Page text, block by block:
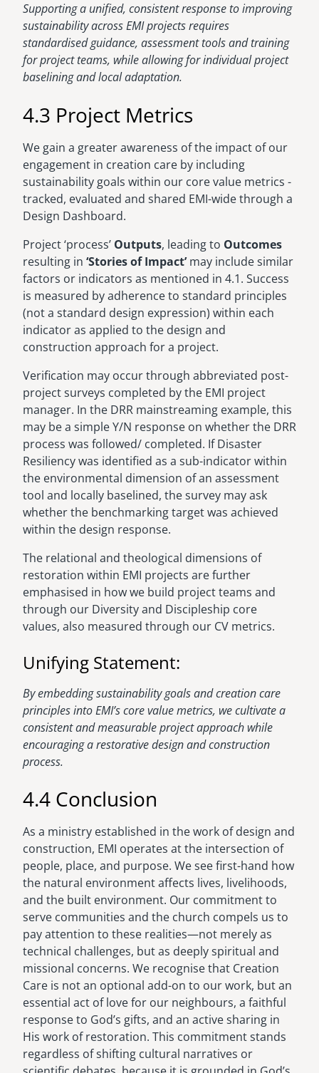
Supporting a unified, consistent response to improving
sustainability across EMI projects requires
standardised guidance, assessment tools and training
for project teams, while allowing for individual project
baselining and local adaptation.
4.3 Project Metrics
We gain a greater awareness of the impact of our
engagement in creation care by including
sustainability goals within our core value metrics -
tracked, evaluated and shared EMI-wide through a
Design Dashboard.
Project ‘process’ Outputs, leading to Outcomes
resulting in ‘Stories of Impact’may include similar
factors or indicators as mentioned in 4.1. Success
is measured by adherence to standard principles
(not a standard design expression) within each
indicator as applied to the design and
construction approach for a project.
Verification may occur through abbreviated post-
project surveys completed by the EMI project
manager. In the DRR mainstreaming example, this
may be a simple Y/N response on whether the DRR
process was followed/ completed. If Disaster
Resiliency was identified as a sub-indicator within
the environmental dimension of an assessment
tool and locally baselined, the survey may ask
whether the benchmarking target was achieved
within the design response.
The relational and theological dimensions of
restoration within EMI projects are further
emphasised in how we build project teams and
through our Diversity and Discipleship core
values, also measured through our CV metrics.
Unifying Statement:
By embedding sustainability goals and creation care
principles into EMI’s core value metrics, we cultivate a
consistent and measurable project approach while
encouraging a restorative design and construction
process.
4.4 Conclusion
As a ministry established in the work of design and
construction, EMI operates at the intersection of
people, place, and purpose. We see first-hand how
the natural environment affects lives, livelihoods,
and the built environment. Our commitment to
serve communities and the church compels us to
pay attention to these realities—not merely as
technical challenges, but as deeply spiritual and
missional concerns. We recognise that Creation
Care is not an optional add-on to our work, but an
essential act of love for our neighbours, a faithful
response to God’s gifts, and an active sharing in
His work of restoration. This commitment stands
regardless of shifting cultural narratives or